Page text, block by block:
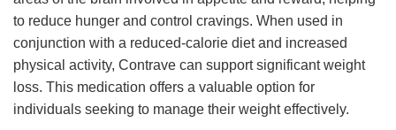
to reduce hunger and control cravings. When used in
conjunction with a reduced-calorie diet and increased
physical activity, Contrave can support significant weight
loss. This medication offers a valuable option for
individuals seeking to manage their weight effectively.